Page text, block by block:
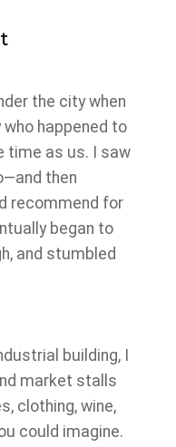
the city when
happened to
time as us. I saw
then
recommend for
began to
and stumbled
building, I
market stalls
clothing, wine,
could imagine.